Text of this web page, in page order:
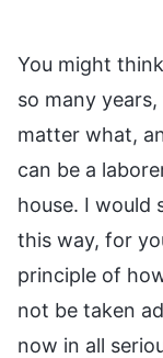
You might
so many
matter what,
can be a
house. I would
this way, for
principle of
not be taken
now in all